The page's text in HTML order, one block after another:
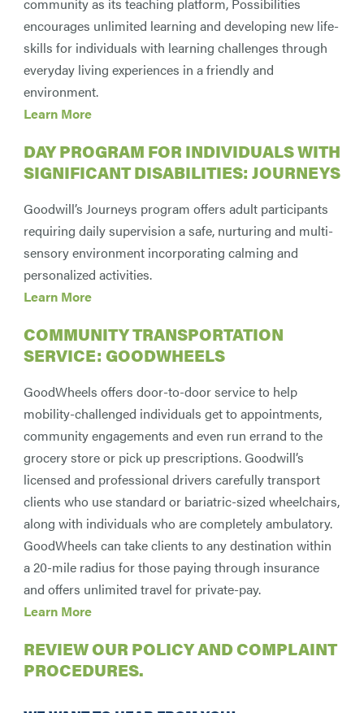
encourages unlimited learning and developing new life-
skills for individuals with learning challenges through
everyday living experiences in a friendly and
environment.
Learn More
DAY PROGRAM FOR INDIVIDUALS WITH
SIGNIFICANT DISABILITIES: JOURNEYS
Goodwill’s Journeys program offers adult participants
requiring daily supervision a safe, nurturing and multi-
sensory environment incorporating calming and
personalized activities.
Learn More
COMMUNITY TRANSPORTATION
SERVICE: GOODWHEELS
GoodWheels offers door-to-door service to help
mobility-challenged individuals get to appointments,
community engagements and even run errand to the
grocery store or pick up prescriptions. Goodwill’s
licensed and professional drivers carefully transport
clients who use standard or bariatric-sized wheelchairs,
along with individuals who are completely ambulatory.
GoodWheels can take clients to any destination within
a 20-mile radius for those paying through insurance
and offers unlimited travel for private-pay.
Learn More
REVIEWOUR POLICY AND COMPLAINT
PROCEDURES.